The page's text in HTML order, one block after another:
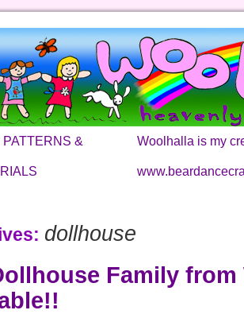
PATTERNS & Woolhalla is my
dollhouse
Family